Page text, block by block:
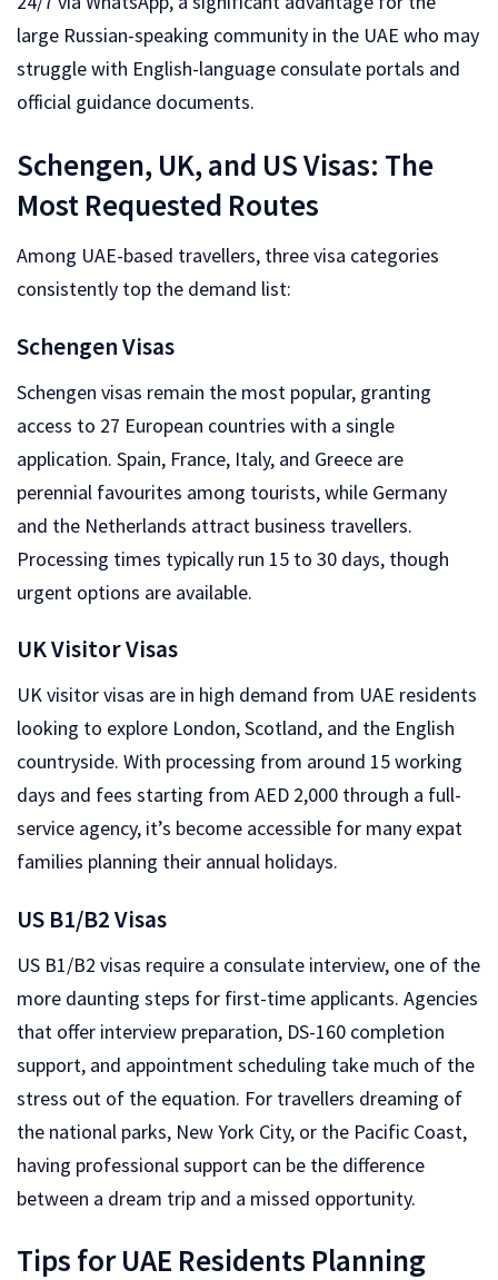
large Russian-speaking community in the UAE who may
struggle with English-language consulate portals and
official guidance documents.
Schengen, UK, and US Visas: The
Most Requested Routes
Among UAE-based travellers, three visa categories
consistently top the demand list:
Schengen Visas
Schengen visas remain the most popular, granting
access to 27 European countries with a single
application. Spain, France, Italy, and Greece are
perennial favourites among tourists, while Germany
and the Netherlands attract business travellers.
Processing times typically run 15 to 30 days, though
urgent options are available.
UK Visitor Visas
UK visitor visas are in high demand from UAE residents
looking to explore London, Scotland, and the English
countryside. With processing from around 15 working
days and fees starting from AED 2,000 through a full-
service agency, it’s become accessible for many expat
families planning their annual holidays.
US B1/B2 Visas
US B1/B2 visas require a consulate interview, one of the
more daunting steps for first-time applicants. Agencies
that offer interview preparation, DS-160 completion
support, and appointment scheduling take much of the
stress out of the equation. For travellers dreaming of
the national parks, New York City, or the Pacific Coast,
having professional support can be the difference
between a dream trip and a missed opportunity.
Tips for UAE Residents Planning